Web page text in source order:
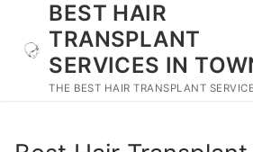
content
BEST HAIR
TRANSPLANT
SERVICES IN
THE BEST HAIR TRANSPLANT